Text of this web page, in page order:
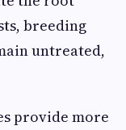
breeding
untreated,
provide more